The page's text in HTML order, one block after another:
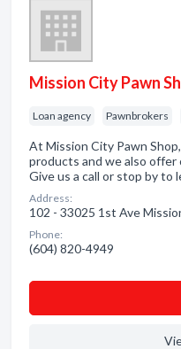
Mission City Pawn
Loan agency Pawnbrokers
At Mission City Pawn
products and we also offer
Give us a call or stop by to
Address:
102 - 33025 1st Ave
Phone:
(604) 820-4949